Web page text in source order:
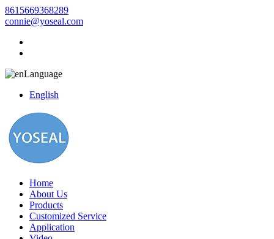
8615669368289
connie@yoseal.com
Language
English
Home
About Us
Products
Customized Service
Application